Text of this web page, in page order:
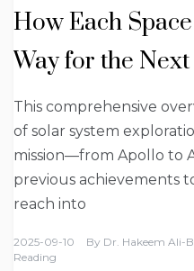
How Each
Way for the Next
This comprehensive
of solar system
mission—from Apollo to
previous achievements
reach into
2025-09-10 By Dr. Hakeem Ali-
Reading